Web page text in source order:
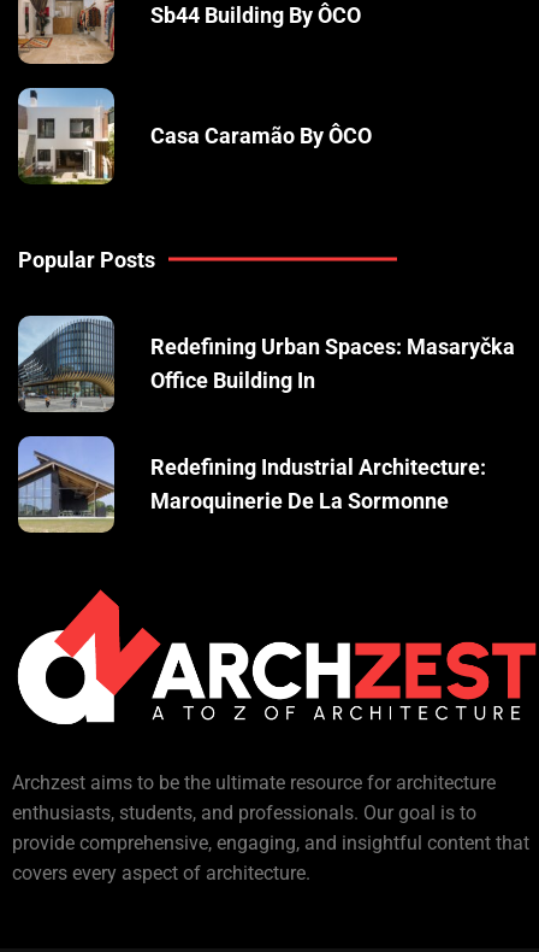
Sb44 Building By ÔCO
Casa Caramão By ÔCO
Popular Posts
Redefining Urban Spaces: Masaryčka
Office Building In
Redefining Industrial Architecture:
Maroquinerie De La Sormonne
Archzest aims to be the ultimate resource for architecture
enthusiasts, students, and professionals. Our goal is to
provide comprehensive, engaging, and insightful content that
covers every aspect of architecture.